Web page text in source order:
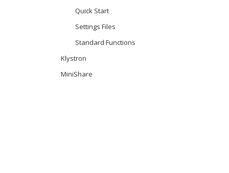
Quick Start
Settings Files
Standard Functions
Klystron
MiniShare